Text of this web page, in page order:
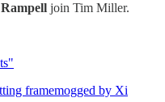
join Tim Miller.
framemogged by Xi